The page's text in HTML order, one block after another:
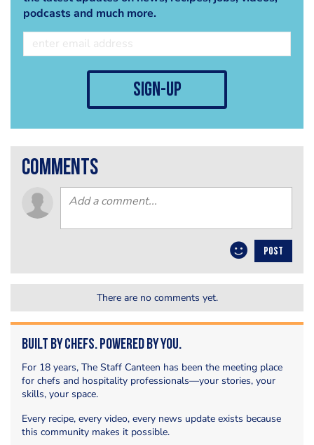
podcasts and much more.
sign-up
comments
POST
There are no comments yet.
Built by Chefs. Powered by You.
For 18 years, The Staff Canteen has been the meeting place
for chefs and hospitality professionals—your stories, your
skills, your space.
Every recipe, every video, every news update exists because
this community makes it possible.